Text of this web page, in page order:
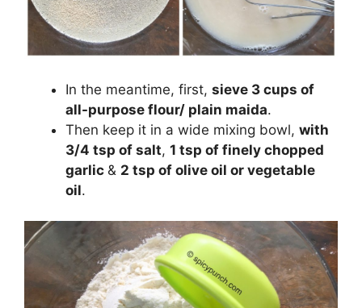
In the meantime, first, sieve 3 cups of
all-purpose flour/ plain maida.
Then keep it in a wide mixing bowl, with
3/4 tsp of salt, 1 tsp of finely chopped
garlic & 2 tsp of olive oil or vegetable
oil.